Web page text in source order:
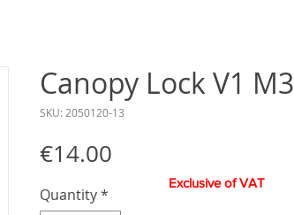
Canopy Lock V1 M3
SKU: 2050120-13
€14.00
Quantity*
Exclusive of VAT